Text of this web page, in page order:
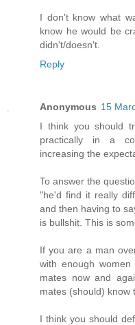
I don't know what
know he would be
didn't/doesn't.
Reply
Anonymous 15
I think you should
practically in a
increasing the
To answer the
"he'd find it really
and then having to
is bullshit. This is
If you are a man
with enough
mates now and
mates (should) know
I think you should